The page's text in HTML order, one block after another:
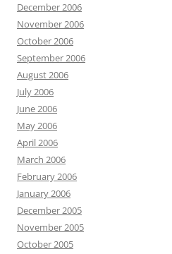
December 2006
November 2006
October 2006
September 2006
August 2006
July 2006
June 2006
May 2006
April 2006
March 2006
February 2006
January 2006
December 2005
November 2005
October 2005